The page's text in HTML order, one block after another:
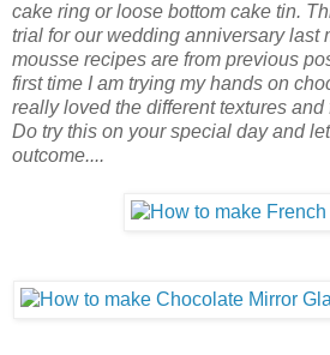
cake ring or loose bottom cake tin.
trial for our wedding anniversary last
mousse recipes are from previous
first time I am trying my hands on
really loved the different textures
Do try this on your special day and
outcome....